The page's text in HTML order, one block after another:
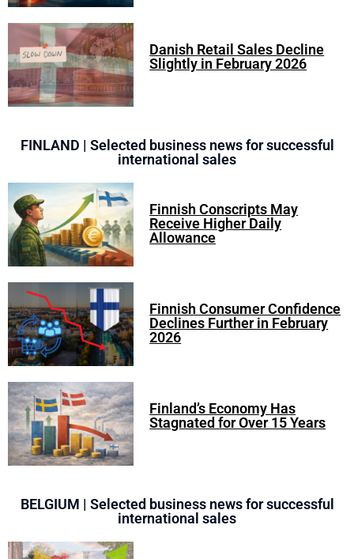
Danish Retail Sales Decline
Slightly in February 2026
FINLAND | Selected business news for successful
international sales
Finnish Conscripts May
Receive Higher Daily
Allowance
Finnish Consumer Confidence
Declines Further in February
2026
Finland’s Economy Has
Stagnated for Over 15 Years
BELGIUM | Selected business news for successful
international sales